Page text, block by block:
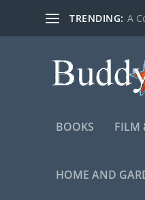
TRENDING: A
BOOKS FILM
HOME AND